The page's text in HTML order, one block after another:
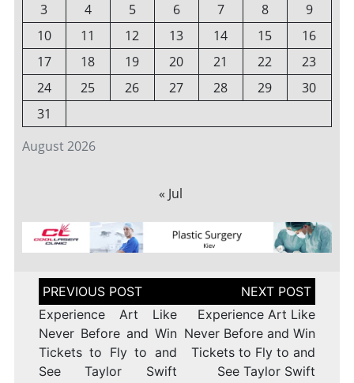
August 2026
3
4 5 6 7 8
9
10
11 12 13 14 15
16
17
18 19 20 21 22
23
24
25 26 27 28 29
30
31
« Jul
Post
navigation
Experience Art Like
Never Before and Win
Tickets to Fly to and
See Taylor Swift
Experience Art Like
Never Before and Win
Tickets to Fly to and
See Taylor Swift